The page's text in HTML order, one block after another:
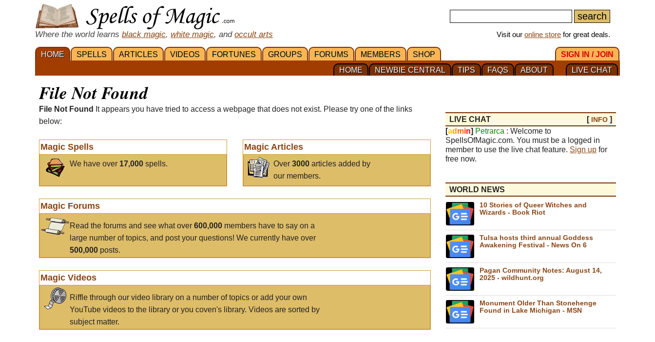
Where the world learns black magic, white magic, and occult arts Visit our online store for great deals.
HOME SPELLS ARTICLES VIDEOS FORTUNES GROUPS FORUMS MEMBERS SHOP
SIGN IN / JOIN
LIVE CHAT
ABOUT
FAQS
TIPS
NEWBIE CENTRAL
HOME
File Not Found
File Not Found
It appears you have tried to access a webpage that does not exist. Please try one of the links
below:
Magic Spells
We have over 17,000 spells.
Magic Articles
Over3000 articles added by
our members.
Magic Forums
Read the forums and see what over 600,000 members have to say on a
large number of topics, and post your questions! We currently have over
500,000 posts.
Magic Videos
Riffle through our video library on a number of topics or add your own
YouTube videos to the library or you coven's library. Videos are sorted by
subject matter.
LIVE CHAT [ INFO ]
[ad min] Petrarca : Welcome to
SpellsOfMagic.com. You must be a logged in
member to use the live chat feature. Sign up for
free now.
WORLD NEWS
10 Stories of Queer Witches and
Wizards - Book Riot
Tulsa hosts third annual Goddess
Awakening Festival - News On 6
Pagan Community Notes: August 14,
2025 - wildhunt.org
Monument Older Than Stonehenge
Found in Lake Michigan - MSN